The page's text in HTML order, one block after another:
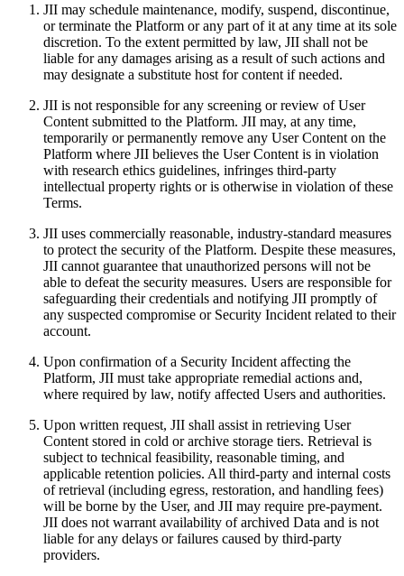
JII may schedule maintenance, modify, suspend, discontinue,
or terminate the Platform or any part of it at any time at its sole
discretion. To the extent permitted by law, JII shall not be
liable for any damages arising as a result of such actions and
may designate a substitute host for content if needed.
JII is not responsible for any screening or review of User
Content submitted to the Platform. JII may, at any time,
temporarily or permanently remove any User Content on the
Platform where JII believes the User Content is in violation
with research ethics guidelines, infringes third-party
intellectual property rights or is otherwise in violation of these
Terms.
JII uses commercially reasonable, industry-standard measures
to protect the security of the Platform. Despite these measures,
JII cannot guarantee that unauthorized persons will not be
able to defeat the security measures. Users are responsible for
safeguarding their credentials and notifying JII promptly of
any suspected compromise or Security Incident related to their
account.
Upon confirmation of a Security Incident affecting the
Platform, JII must take appropriate remedial actions and,
where required by law, notify affected Users and authorities.
Upon written request, JII shall assist in retrieving User
Content stored in cold or archive storage tiers. Retrieval is
subject to technical feasibility, reasonable timing, and
applicable retention policies. All third‑party and internal costs
of retrieval (including egress, restoration, and handling fees)
will be borne by the User, and JII may require pre‑payment.
JII does not warrant availability of archived Data and is not
liable for any delays or failures caused by third‑party
providers.